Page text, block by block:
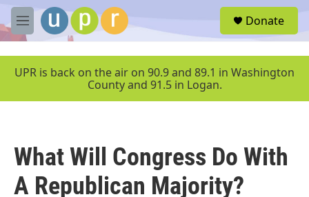
Skip to main content
M
e
u
Donate
UPR is back on the air on 90.9 and 89.1 in Washington
County and 91.5 in Logan.
What Will Congress Do With
A Republican Majority?